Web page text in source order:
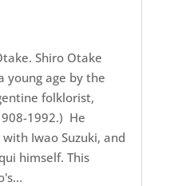
Shiro Otake
young age by the
folklorist,
1992.) He
Iwao Suzuki, and
himself. This